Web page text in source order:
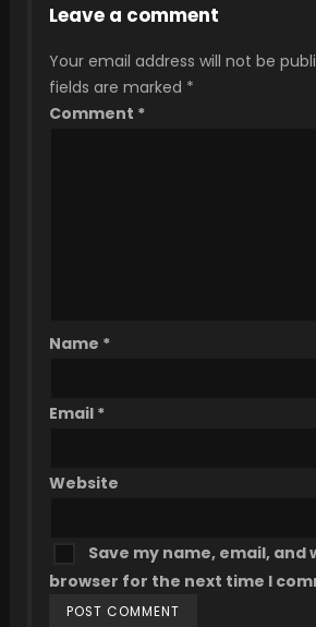
Leave a comment
Your email address will not be
fields are marked *
Comment *
Name *
Email *
Website
Save my name, email, and
browser for the next time I